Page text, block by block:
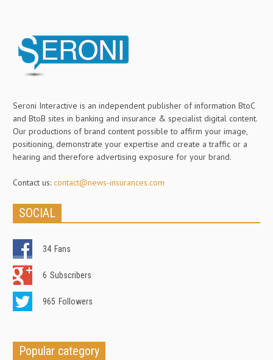
Seroni Interactive is an independent publisher of information BtoC
and BtoB sites in banking and insurance & specialist digital content.
Our productions of brand content possible to affirm your image,
positioning, demonstrate your expertise and create a traffic or a
hearing and therefore advertising exposure for your brand.
Contact us: contact@news-insurances.com
SOCIAL
34 Fans
6 Subscribers
965 Followers
Popular category